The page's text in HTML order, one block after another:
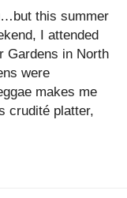
this summer
I attended
Gardens in North
were
makes me
crudité platter,